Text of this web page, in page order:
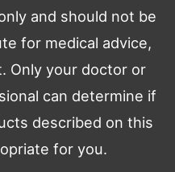
and should not be
for medical advice,
Only your doctor or
can determine if
described on this
for you.